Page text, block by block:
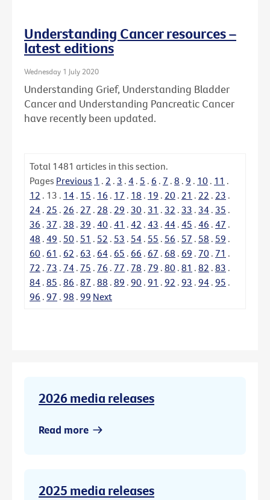
Understanding Cancer resources –
latest editions
Wednesday 1 July 2020
Understanding Grief, Understanding Bladder
Cancer and Understanding Pancreatic Cancer
have recently been updated.
Total 1481 articles in this section.
Pages Previous 1 . 2 . 3 . 4 . 5 . 6 . 7 . 8 . 9 . 10 . 11 .
12 . 13 . 14 . 15 . 16 . 17 . 18 . 19 . 20 . 21 . 22 . 23 .
24 . 25 . 26 . 27 . 28 . 29 . 30 . 31 . 32 . 33 . 34 . 35 .
36 . 37 . 38 . 39 . 40 . 41 . 42 . 43 . 44 . 45 . 46 . 47 .
48 . 49 . 50 . 51 . 52 . 53 . 54 . 55 . 56 . 57 . 58 . 59 .
60 . 61 . 62 . 63 . 64 . 65 . 66 . 67 . 68 . 69 . 70 . 71 .
72 . 73 . 74 . 75 . 76 . 77 . 78 . 79 . 80 . 81 . 82 . 83 .
84 . 85 . 86 . 87 . 88 . 89 . 90 . 91 . 92 . 93 . 94 . 95 .
96 . 97 . 98 . 99 Next
2026 media releases
Read more
2025 media releases